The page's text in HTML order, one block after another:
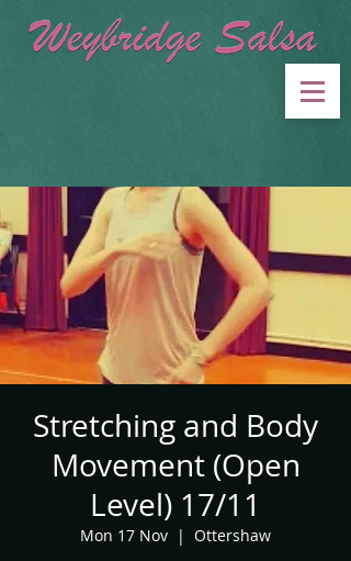
Stretching and Body
Movement (Open
Level) 17/11
Mon 17 Nov
  |
Ottershaw